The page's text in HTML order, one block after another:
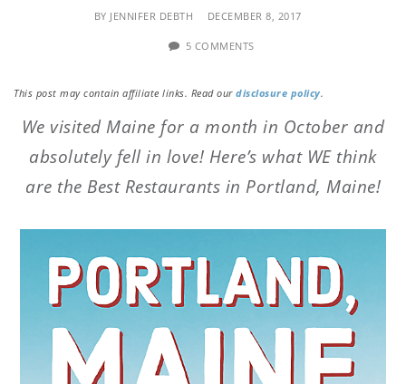
BY JENNIFER DEBTH DECEMBER 8, 2017
5 COMMENTS
This post may contain affiliate links. Read ourdisclosure policy.
We visited Maine for a month in October and
absolutely fell in love! Here’s what WE think
are the Best Restaurants in Portland, Maine!